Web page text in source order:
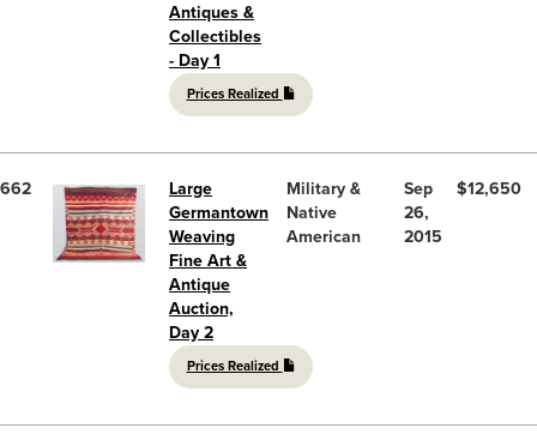
Antiques &
Collectibles
- Day 1
Prices Realized
662
Large
Germantown
Weaving
Fine Art &
Antique
Auction,
Day 2
Prices Realized
Military &
Native
American
Sep
26,
2015
$12,650